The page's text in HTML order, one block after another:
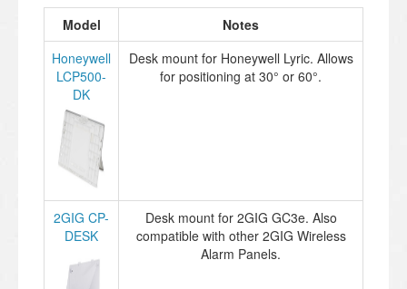
Model
Notes
Honeywell
LCP500-
DK
Desk mount for Honeywell Lyric. Allows
for positioning at 30° or 60°.
2GIG CP-
DESK
Desk mount for 2GIG GC3e. Also
compatible with other 2GIG Wireless
Alarm Panels.